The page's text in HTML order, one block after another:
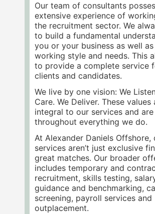
Our team of consultants
extensive experience of
the recruitment sector. We
to build a fundamental
you or your business as well
working style and needs. This
to provide a complete service
clients and candidates.
We live by one vision: We
Care. We Deliver. These values
integral to our services and
throughout everything we do.
At Alexander Daniels Offshore,
services aren’t just exclusive
great matches. Our broader
includes temporary and
recruitment, skills testing,
guidance and benchmarking,
screening, payroll services and
outplacement.